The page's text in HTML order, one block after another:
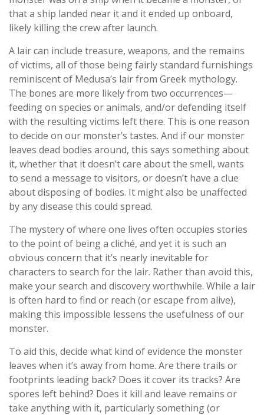
that a ship landed near it and it ended up onboard,
likely killing the crew after launch.
A lair can include treasure, weapons, and the remains
of victims, all of those being fairly standard furnishings
reminiscent of Medusa’s lair from Greek mythology.
The bones are more likely from two occurrences—
feeding on species or animals, and/or defending itself
with the resulting victims left there. This is one reason
to decide on our monster’s tastes. And if our monster
leaves dead bodies around, this says something about
it, whether that it doesn’t care about the smell, wants
to send a message to visitors, or doesn’t have a clue
about disposing of bodies. It might also be unaffected
by any disease this could spread.
The mystery of where one lives often occupies stories
to the point of being a cliché, and yet it is such an
obvious concern that it’s nearly inevitable for
characters to search for the lair. Rather than avoid this,
make your search and discovery worthwhile. While a lair
is often hard to find or reach (or escape from alive),
making this impossible lessens the usefulness of our
monster.
To aid this, decide what kind of evidence the monster
leaves when it’s away from home. Are there trails or
footprints leading back? Does it cover its tracks? Are
spores left behind? Does it kill and leave remains or
take anything with it, particularly something (or